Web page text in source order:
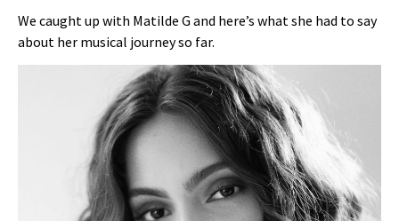
We caught up with Matilde G and here’s what she had to say
about her musical journey so far.